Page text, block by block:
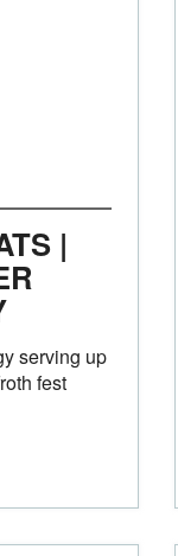
|
serving up
fest